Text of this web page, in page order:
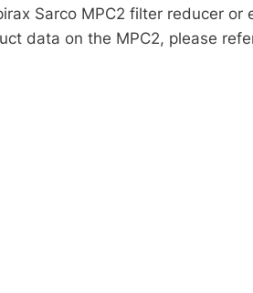
Sarco MPC2 filter reducer
data on the MPC2, please